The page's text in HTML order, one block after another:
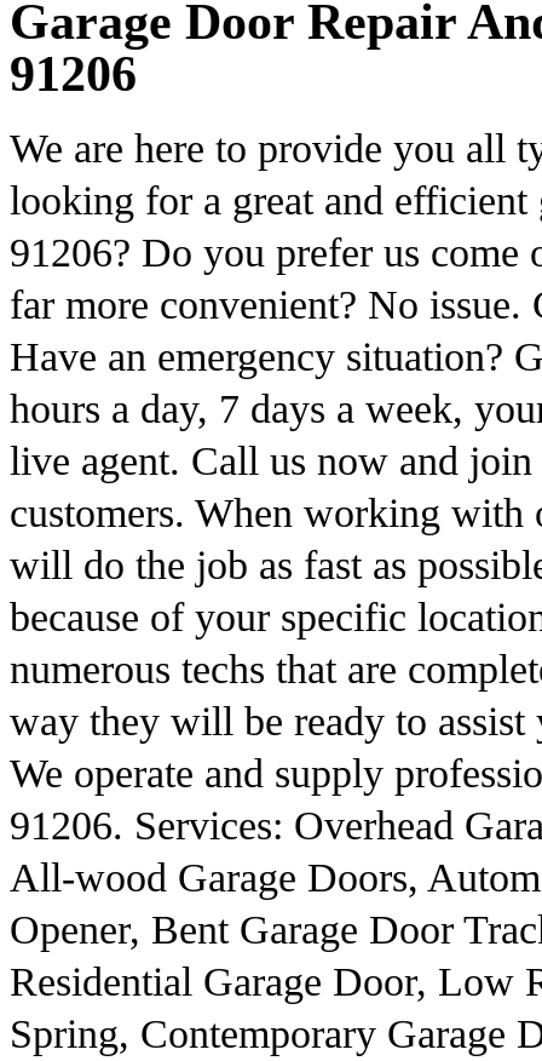
Garage Door Repair
91206
We are here to provide you all
looking for a great and efficient
91206? Do you prefer us come
far more convenient? No
Have an emergency situation?
hours a day, 7 days a week,
live agent. Call us now and
customers. When working with
will do the job as fast as
because of your specific
numerous techs that are
way they will be ready to
We operate and supply
91206. Services: Overhead
All-wood Garage Doors,
Opener, Bent Garage Door
Residential Garage Door, Low
Spring, Contemporary Garage